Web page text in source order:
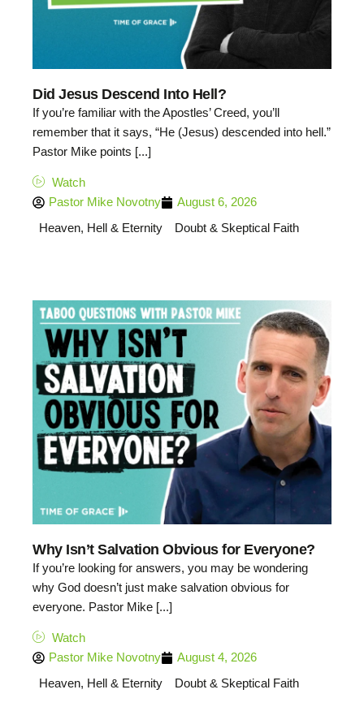
Did Jesus Descend Into Hell?
If you’re familiar with the Apostles’ Creed, you’ll
remember that it says, “He (Jesus) descended into hell.”
Pastor Mike points [...]
Watch
Pastor Mike Novotny
August 6, 2026
Heaven, Hell & Eternity
Doubt & Skeptical Faith
Why Isn’t Salvation Obvious for Everyone?
If you’re looking for answers, you may be wondering
why God doesn’t just make salvation obvious for
everyone. Pastor Mike [...]
Watch
Pastor Mike Novotny
August 4, 2026
Heaven, Hell & Eternity
Doubt & Skeptical Faith